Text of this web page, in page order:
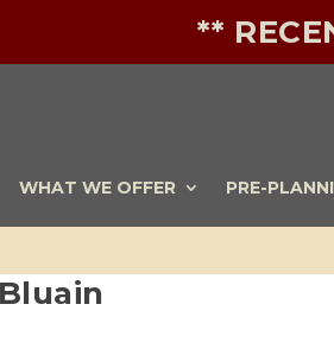
**
WHAT WE OFFER PRE-